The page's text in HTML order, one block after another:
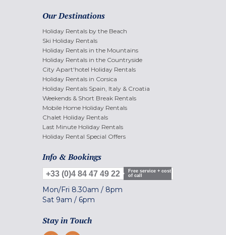
Our Destinations
Holiday Rentals by the Beach
Ski Holiday Rentals
Holiday Rentals in the Mountains
Holiday Rentals in the Countryside
City Apart'hotel Holiday Rentals
Holiday Rentals in Corsica
Holiday Rentals Spain, Italy & Croatia
Weekends & Short Break Rentals
Mobile Home Holiday Rentals
Chalet Holiday Rentals
Last Minute Holiday Rentals
Holiday Rental Special Offers
Info & Bookings
+33 (0)4 84 47 49 22
Free service + cost
of call
Mon/Fri 8.30am / 8pm
Sat 9am / 6pm
Stay in Touch